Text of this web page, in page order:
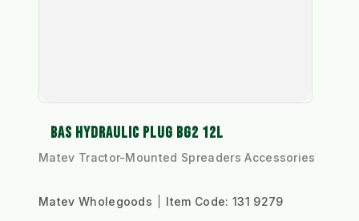
BAS HYDRAULIC PLUG BG2 12L
Matev Tractor-Mounted Spreaders Accessories
Matev Wholegoods Item Code: 131 9279